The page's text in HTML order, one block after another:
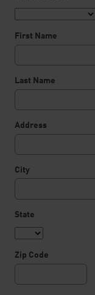
First Name
Last Name
Address
City
State
Zip Code